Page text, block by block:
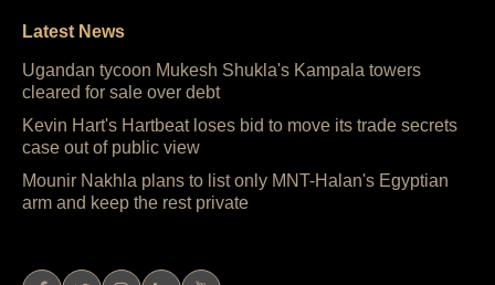
Latest News
Ugandan tycoon Mukesh Shukla's Kampala towers
cleared for sale over debt
Kevin Hart's Hartbeat loses bid to move its trade secrets
case out of public view
Mounir Nakhla plans to list only MNT-Halan's Egyptian
arm and keep the rest private